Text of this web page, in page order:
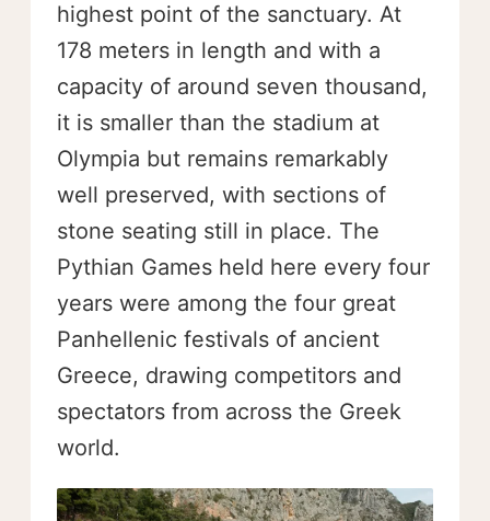
highest point of the sanctuary. At
178 meters in length and with a
capacity of around seven thousand,
it is smaller than the stadium at
Olympia but remains remarkably
well preserved, with sections of
stone seating still in place. The
Pythian Games held here every four
years were among the four great
Panhellenic festivals of ancient
Greece, drawing competitors and
spectators from across the Greek
world.